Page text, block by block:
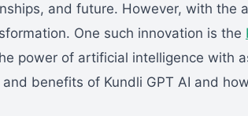
and future. However, with the
One such innovation is the
power of artificial intelligence with
benefits of Kundli GPT AI and